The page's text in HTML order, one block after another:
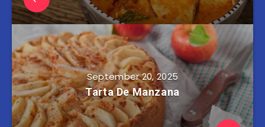
September 20, 2025
Tarta De Manzana